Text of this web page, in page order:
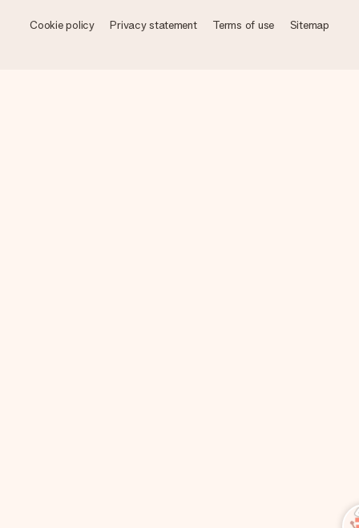
Cookie policy Privacy statement Terms of use Sitemap